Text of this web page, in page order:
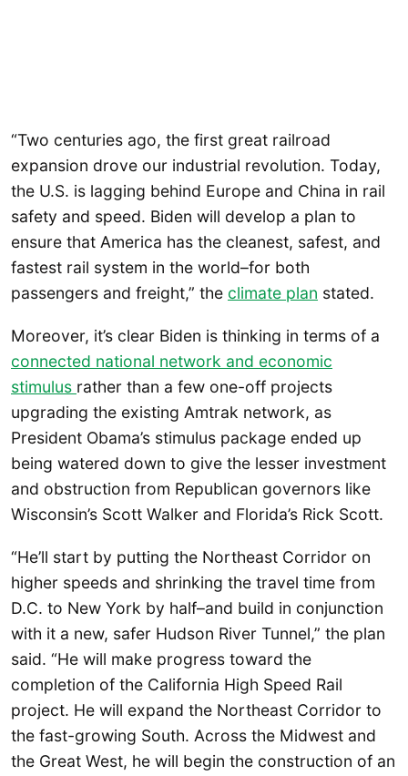
“Two centuries ago, the first great railroad
expansion drove our industrial revolution. Today,
the U.S. is lagging behind Europe and China in rail
safety and speed. Biden will develop a plan to
ensure that America has the cleanest, safest, and
fastest rail system in the world–for both
passengers and freight,” the climate plan stated.
Moreover, it’s clear Biden is thinking in terms of a
connected national network and economic
stimulus rather than a few one-off projects
upgrading the existing Amtrak network, as
President Obama’s stimulus package ended up
being watered down to give the lesser investment
and obstruction from Republican governors like
Wisconsin’s Scott Walker and Florida’s Rick Scott.
“He’ll start by putting the Northeast Corridor on
higher speeds and shrinking the travel time from
D.C. to New York by half–and build in conjunction
with it a new, safer Hudson River Tunnel,” the plan
said. “He will make progress toward the
completion of the California High Speed Rail
project. He will expand the Northeast Corridor to
the fast-growing South. Across the Midwest and
the Great West, he will begin the construction of an